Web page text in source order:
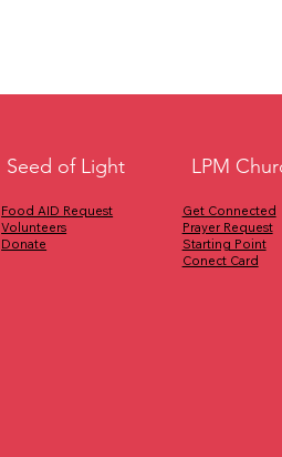
Seed of Light
Food AID Request
Volunteers
Donate
LPM
Get Connected
Prayer Request
Starting Point
Conect Card